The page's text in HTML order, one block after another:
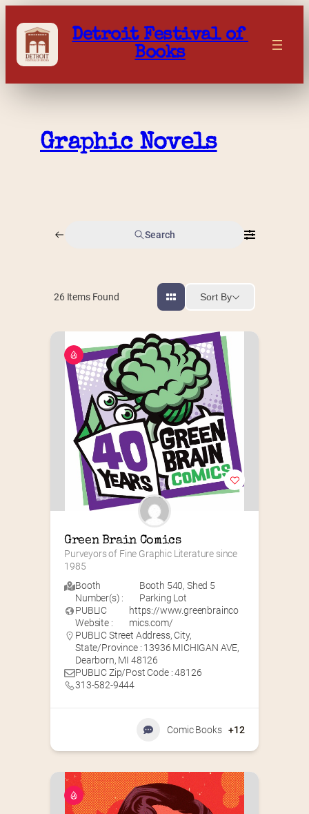
content
Detroit Festival of
Books
Graphic Novels
Search
26Items Found Sort By
Green Brain Comics
Purveyors of Fine Graphic Literature since
1985
Booth
Number(s) :
Booth 540, Shed 5
Parking Lot
PUBLIC
Website :
https://www.greenbrainco
mics.com/
PUBLIC Street Address, City,
State/Province : 13936 MICHIGAN AVE,
Dearborn, MI 48126
PUBLIC Zip/Post Code : 48126
313-582-9444
Comic Books +12